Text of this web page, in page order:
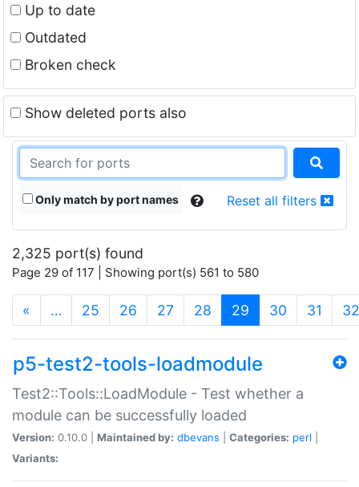
Up to date
Outdated
Broken check
Show deleted ports also
Only match by port names Reset all filters
2,325 port(s) found
Page 29 of 117 | Showing port(s) 561 to 580
« … 25 26 27 28 29 (current)
30 31 32
p5-test2-tools-loadmodule
Test2::Tools::LoadModule - Test whether a
module can be successfully loaded
Version: 0.10.0 | Maintained by: dbevans Categories: perl
Variants: